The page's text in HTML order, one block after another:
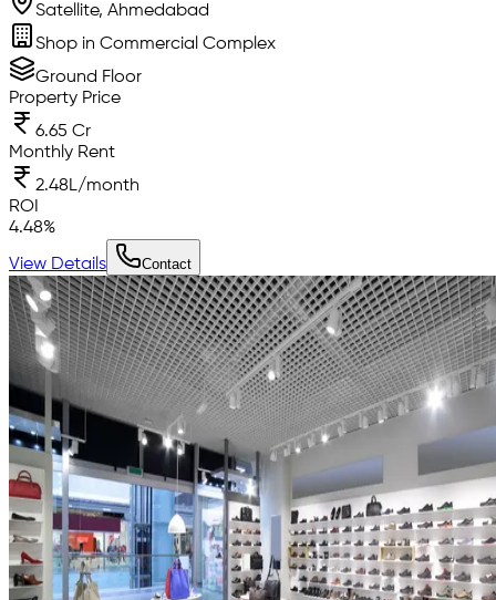
Satellite, Ahmedabad
Shop in Commercial Complex
Ground Floor
Property Price
6.65 Cr
Monthly Rent
2.48L/month
ROI
4.48%
View Details Contact